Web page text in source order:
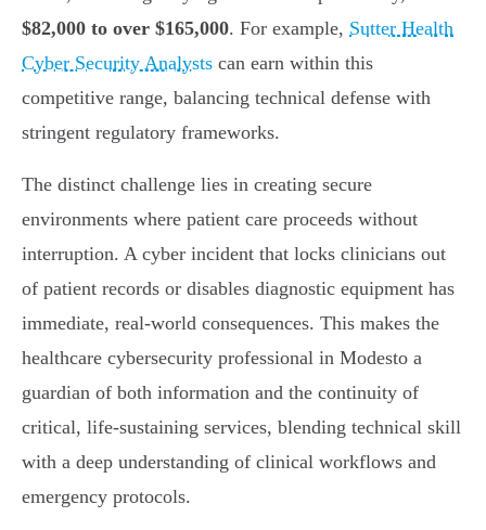
$82,000 to over $165,000. For example, Sutter Health
Cyber Security Analysts can earn within this
competitive range, balancing technical defense with
stringent regulatory frameworks.
The distinct challenge lies in creating secure
environments where patient care proceeds without
interruption. A cyber incident that locks clinicians out
of patient records or disables diagnostic equipment has
immediate, real-world consequences. This makes the
healthcare cybersecurity professional in Modesto a
guardian of both information and the continuity of
critical, life-sustaining services, blending technical skill
with a deep understanding of clinical workflows and
emergency protocols.